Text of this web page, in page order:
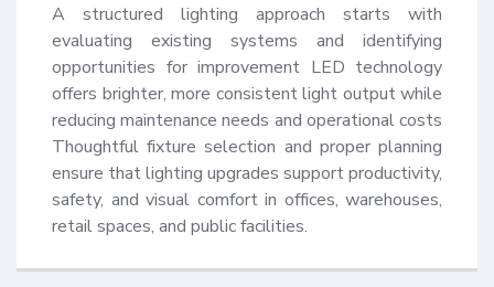
A structured lighting approach starts with
evaluating existing systems and identifying
opportunities for improvement LED technology
offers brighter, more consistent light output while
reducing maintenance needs and operational costs
Thoughtful fixture selection and proper planning
ensure that lighting upgrades support productivity,
safety, and visual comfort in offices, warehouses,
retail spaces, and public facilities.